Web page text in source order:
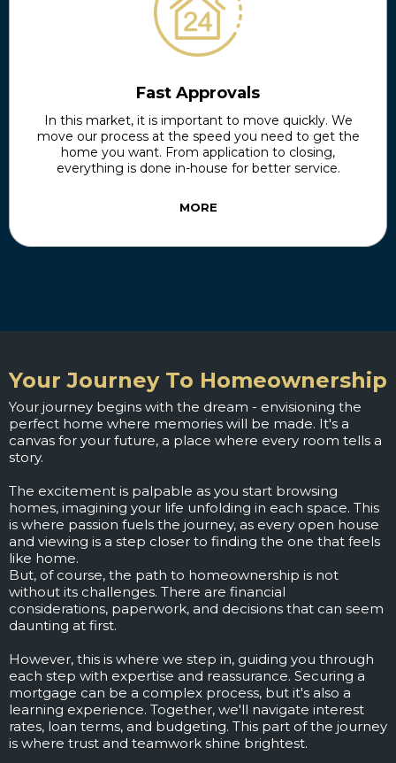
Fast Approvals
In this market, it is important to move quickly. We
move our process at the speed you need to get the
home you want. From application to closing,
everything is done in-house for better service.
MORE
Your Journey To Homeownership
Your journey begins with the dream - envisioning the
perfect home where memories will be made. It's a
canvas for your future, a place where every room tells a
story.
The excitement is palpable as you start browsing
homes, imagining your life unfolding in each space. This
is where passion fuels the journey, as every open house
and viewing is a step closer to finding the one that feels
like home.
But, of course, the path to homeownership is not
without its challenges. There are financial
considerations, paperwork, and decisions that can seem
daunting at first.
However, this is where we step in, guiding you through
each step with expertise and reassurance. Securing a
mortgage can be a complex process, but it's also a
learning experience. Together, we'll navigate interest
rates, loan terms, and budgeting. This part of the journey
is where trust and teamwork shine brightest.